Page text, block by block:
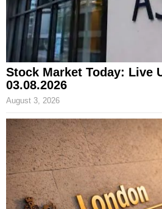
Stock Market Today: Live
03.08.2026
August 3, 2026